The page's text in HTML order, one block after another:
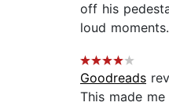
off his
loud
Goodreads
This made